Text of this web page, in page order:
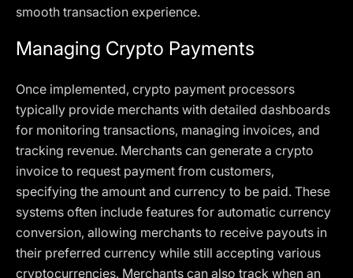
smooth transaction experience.
Managing Crypto Payments
Once implemented, crypto payment processors
typically provide merchants with detailed dashboards
for monitoring transactions, managing invoices, and
tracking revenue. Merchants can generate a crypto
invoice to request payment from customers,
specifying the amount and currency to be paid. These
systems often include features for automatic currency
conversion, allowing merchants to receive payouts in
their preferred currency while still accepting various
cryptocurrencies. Merchants can also track when an